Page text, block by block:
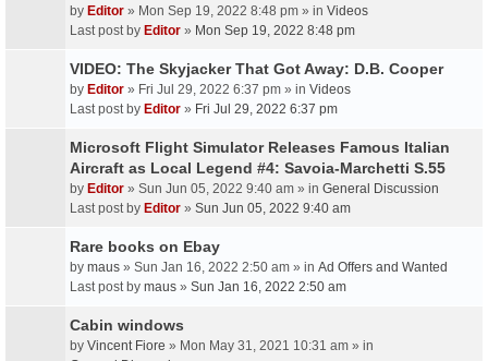
by Editor » Mon Sep 19, 2022 8:48 pm » in Videos
Last post by Editor » Mon Sep 19, 2022 8:48 pm
VIDEO: The Skyjacker That Got Away: D.B. Cooper
by Editor » Fri Jul 29, 2022 6:37 pm » in Videos
Last post by Editor » Fri Jul 29, 2022 6:37 pm
Microsoft Flight Simulator Releases Famous Italian
Aircraft as Local Legend #4: Savoia-Marchetti S.55
by Editor » Sun Jun 05, 2022 9:40 am » in General Discussion
Last post by Editor » Sun Jun 05, 2022 9:40 am
Rare books on Ebay
by maus » Sun Jan 16, 2022 2:50 am » in Ad Offers and Wanted
Last post by maus » Sun Jan 16, 2022 2:50 am
Cabin windows
by Vincent Fiore » Mon May 31, 2021 10:31 am » in